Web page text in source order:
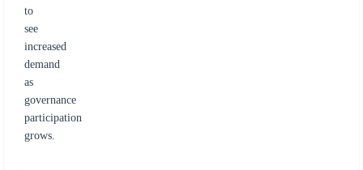
to
see
increased
demand
as
governance
participation
grows.